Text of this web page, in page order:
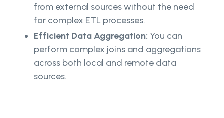
from external sources without the need
for complex ETL processes.
Efficient Data Aggregation: You can
perform complex joins and aggregations
across both local and remote data
sources.